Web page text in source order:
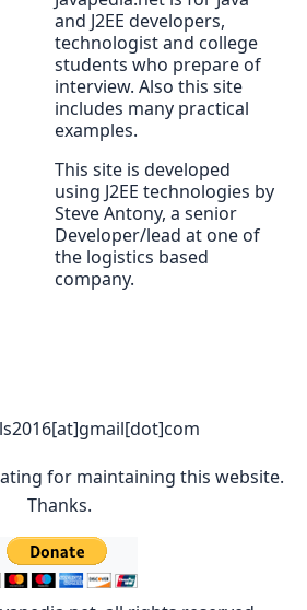
and J2EE developers,
technologist and college
students who prepare of
interview. Also this site
includes many practical
examples.
This site is developed
using J2EE technologies by
Steve Antony, a senior
Developer/lead at one of
the logistics based
company.
for maintaining this website.
Thanks.